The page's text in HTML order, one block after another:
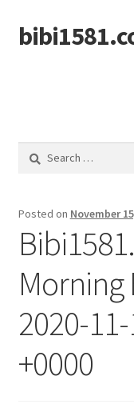
Skip
to
Skip
to
Search
Posted on November
Morning
2020-
+0000